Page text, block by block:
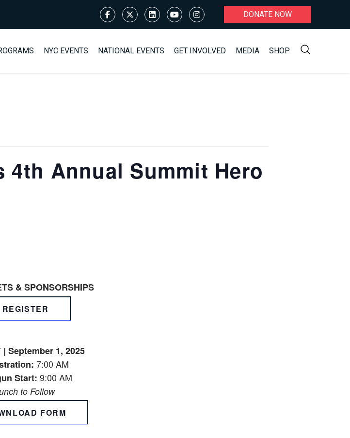
DONATE NOW
NYC EVENTS NATIONAL EVENTS GET INVOLVED MEDIA SHOP
4th Annual Summit Hero
& SPONSORSHIPS
REGISTER
| September 1, 2025
7:00 AM
Start: 9:00 AM
to Follow
FORM